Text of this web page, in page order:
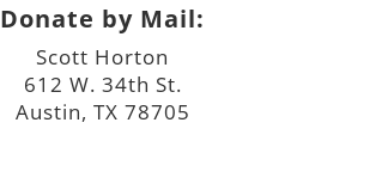
Donate by Mail:
Scott Horton
612 W. 34th St.
Austin, TX 78705